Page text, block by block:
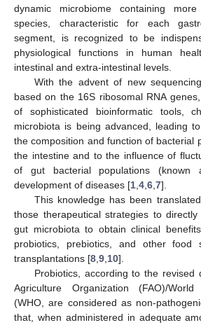
dynamic microbiome containing
species, characteristic for each
segment, is recognized to be
physiological functions in human
intestinal and extra-intestinal levels.
With the advent of new
based on the 16S ribosomal RNA
of sophisticated bioinformatic tools,
microbiota is being advanced, leading
the composition and function of bacterial
the intestine and to the influence of
of gut bacterial populations (known
development of diseases [1 4 6 7].
This knowledge has been
those therapeutical strategies to
gut microbiota to obtain clinical
probiotics, prebiotics, and other food
transplantations [8 9 10].
Probiotics, according to the revised
Agriculture Organization (FAO)/
(WHO, are considered as non-
that, when administered in adequate